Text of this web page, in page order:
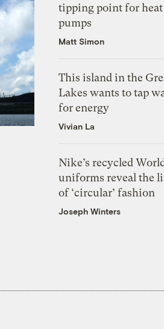
tipping point for heat
pumps
Matt Simon
This island in the
Lakes wants to tap
for energy
Vivian La
Nike’s recycled
uniforms reveal the
of ‘circular’ fashion
Joseph Winters